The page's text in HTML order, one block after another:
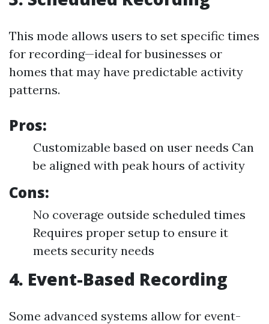
This mode allows users to set specific times
for recording—ideal for businesses or
homes that may have predictable activity
patterns.
Pros:
Customizable based on user needs Can
be aligned with peak hours of activity
Cons:
No coverage outside scheduled times
Requires proper setup to ensure it
meets security needs
4. Event-Based Recording
Some advanced systems allow for event-